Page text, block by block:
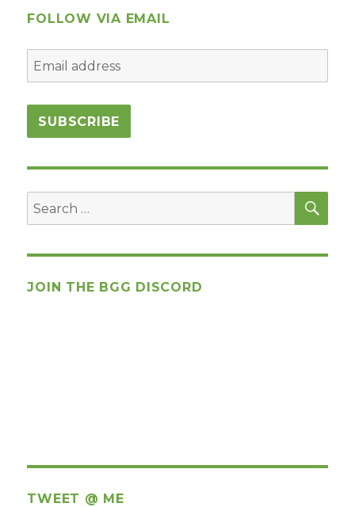
Android!
FOLLOW VIA EMAIL
Search
for:
JOIN THE BGG DISCORD
TWEET @ ME